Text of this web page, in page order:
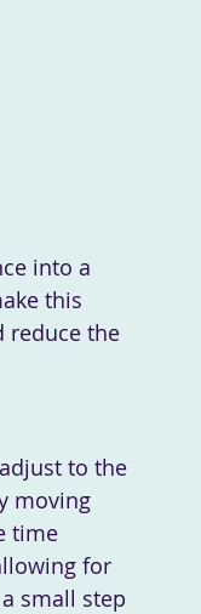
into a
this
reduce the
to the
moving
time
for
small step